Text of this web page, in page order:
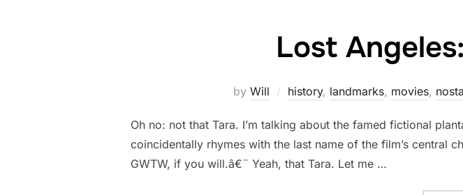
Lost
by Will history, landmarks, movies,
Oh no: not that Tara. I’m talking about the famed fictional
coincidentally rhymes with the last name of the film’s central
GWTW, if you will.â€¨ Yeah, that Tara. Let me …